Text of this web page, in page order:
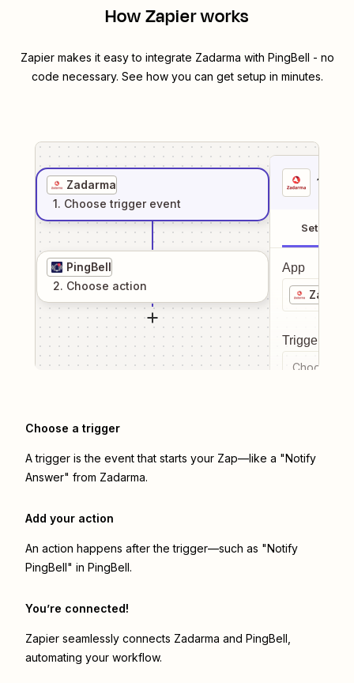
How Zapier works
Zapier makes it easy to integrate Zadarma with PingBell - no
code necessary. See how you can get setup in minutes.
Zadarma
1. Choose trigger event
PingBell
2. Choose action
1
Setup
App
Trigger
Choose a
Choose a trigger
A trigger is the event that starts your Zap—like a "Notify
Answer" from Zadarma.
Add your action
An action happens after the trigger—such as "Notify
PingBell" in PingBell.
You’re connected!
Zapier seamlessly connects Zadarma and PingBell
automating your workflow.